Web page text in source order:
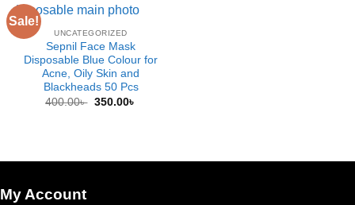
Sale!
UNCATEGORIZED
Sepnil Face Mask
Disposable Blue Colour for
Acne, Oily Skin and
Blackheads 50 Pcs
400.00৳ Original
350.00৳
My Account